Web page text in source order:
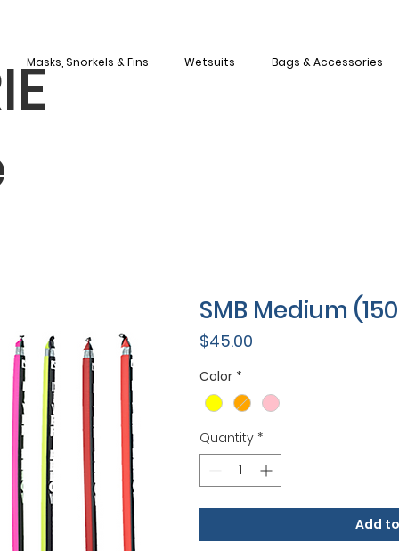
Masks, Snorkels & Fins Wetsuits Bags & Accessories
SMB Medium
$45.00
Color *
Quantity *
Add